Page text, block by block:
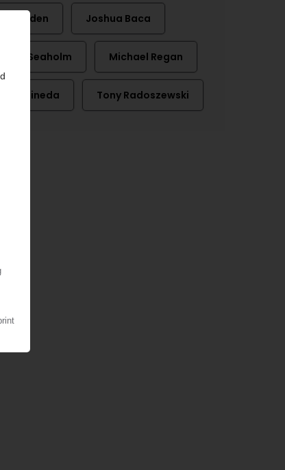
Joe Biden Joshua Baca
Matt Seaholm Michael Regan
Perc Pineda Tony Radoszewski